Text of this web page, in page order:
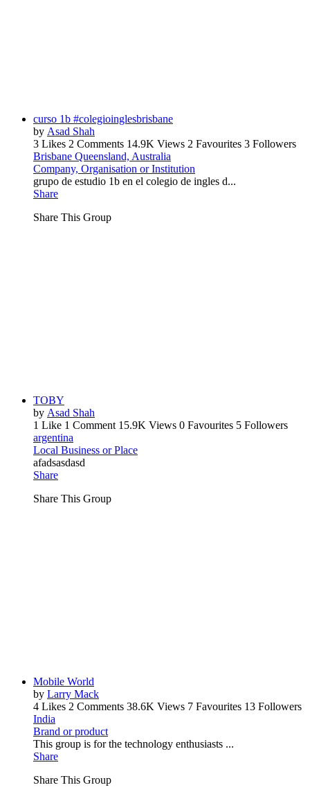
curso 1b #colegioinglesbrisbane
by Asad Shah
3 Likes 2 Comments 14.9K Views 2 Favourites 3 Followers
Brisbane Queensland, Australia
Company, Organisation or Institution
grupo de estudio 1b en el colegio de ingles d...
Share
Share This Group
TOBY
by Asad Shah
1 Like 1 Comment 15.9K Views 0 Favourites 5 Followers
argentina
Local Business or Place
afadsasdasd
Share
Share This Group
Mobile World
by Larry Mack
4 Likes 2 Comments 38.6K Views 7 Favourites 13 Followers
India
Brand or product
This group is for the technology enthusiasts ...
Share
Share This Group